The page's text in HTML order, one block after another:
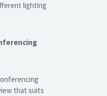
lighting
that suits